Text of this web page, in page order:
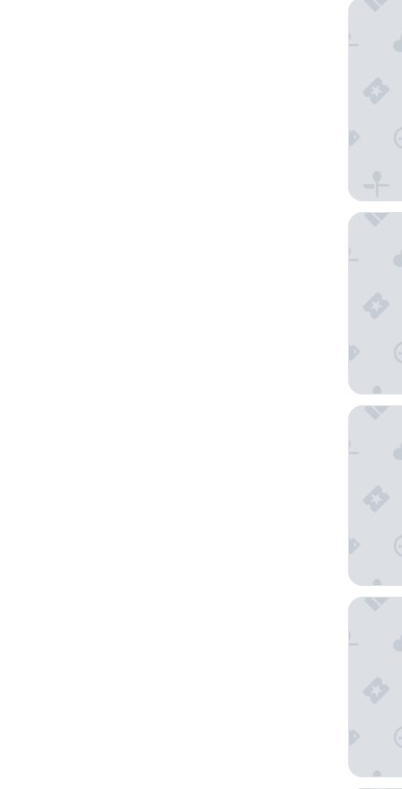
La
Omni